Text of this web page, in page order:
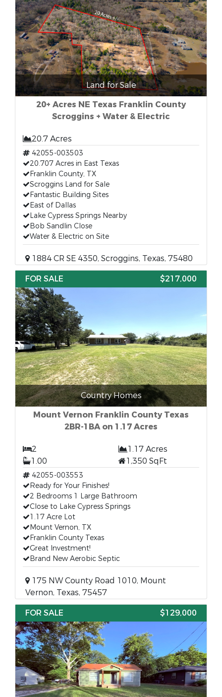
Land for Sale
20+ Acres NE Texas Franklin County
Scroggins + Water & Electric
20.7 Acres
42055-003503
20.707 Acres in East Texas
Franklin County, TX
Scroggins Land for Sale
Fantastic Building Sites
East of Dallas
Lake Cypress Springs Nearby
Bob Sandlin Close
Water & Electric on Site
1884 CR SE 4350, Scroggins, Texas, 75480
FOR SALE
$217,000
Country Homes
Mount Vernon Franklin County Texas
2BR-1BA on 1.17 Acres
2
1.17 Acres
1.00
1,350 SqFt
42055-003553
Ready for Your Finishes!
2 Bedrooms 1 Large Bathroom
Close to Lake Cypress Springs
1.17 Acre Lot
Mount Vernon, TX
Franklin County Texas
Great Investment!
Brand New Aerobic Septic
175 NW County Road 1010, Mount
Vernon, Texas, 75457
FOR SALE
$129,000